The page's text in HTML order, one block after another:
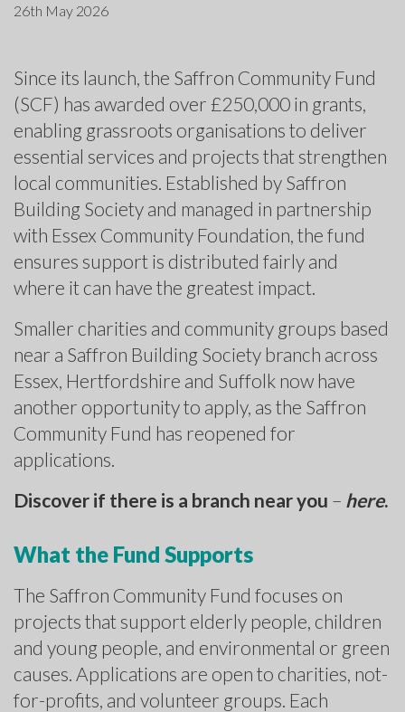
26th May 2026
Since its launch, the Saffron Community Fund
(SCF) has awarded over £250,000 in grants,
enabling grassroots organisations to deliver
essential services and projects that strengthen
local communities. Established by Saffron
Building Society and managed in partnership
with Essex Community Foundation, the fund
ensures support is distributed fairly and
where it can have the greatest impact.
Smaller charities and community groups based
near a Saffron Building Society branch across
Essex, Hertfordshire and Suffolk now have
another opportunity to apply, as the Saffron
Community Fund has reopened for
applications.
Discover if there is a branch near you – here.
What the Fund Supports
The Saffron Community Fund focuses on
projects that support elderly people, children
and young people, and environmental or green
causes. Applications are open to charities, not-
for-profits, and volunteer groups. Each